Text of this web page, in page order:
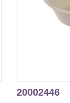
20002446